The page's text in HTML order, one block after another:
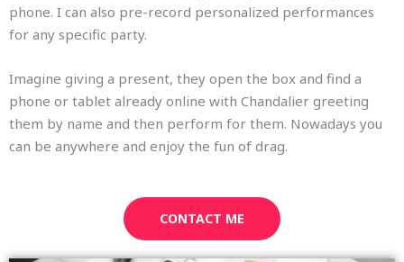
phone. I can also pre-record personalized performances
for any specific party.
Imagine giving a present, they open the box and find a
phone or tablet already online with Chandalier greeting
them by name and then perform for them. Nowadays you
can be anywhere and enjoy the fun of drag.
CONTACT ME